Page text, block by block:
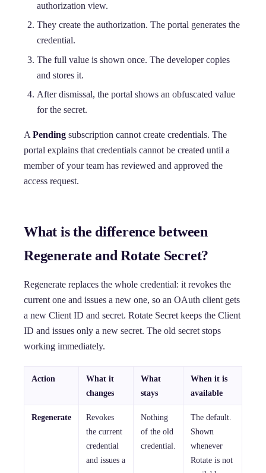
authorization view.
They create the authorization. The portal generates the
credential.
The full value is shown once. The developer copies
and stores it.
After dismissal, the portal shows an obfuscated value
for the secret.
A Pending subscription cannot create credentials. The
portal explains that credentials cannot be created until a
member of your team has reviewed and approved the
access request.
What is the difference between
Regenerate and Rotate Secret?
Regenerate replaces the whole credential: it revokes the
current one and issues a new one, so an OAuth client gets
a new Client ID and secret. Rotate Secret keeps the Client
ID and issues only a new secret. The old secret stops
working immediately.
Action
What it
changes
What
stays
When it is
available
Regenerate
Revokes
the current
credential
and issues a
Nothing
of the old
credential.
The default.
Shown
whenever
Rotate is not